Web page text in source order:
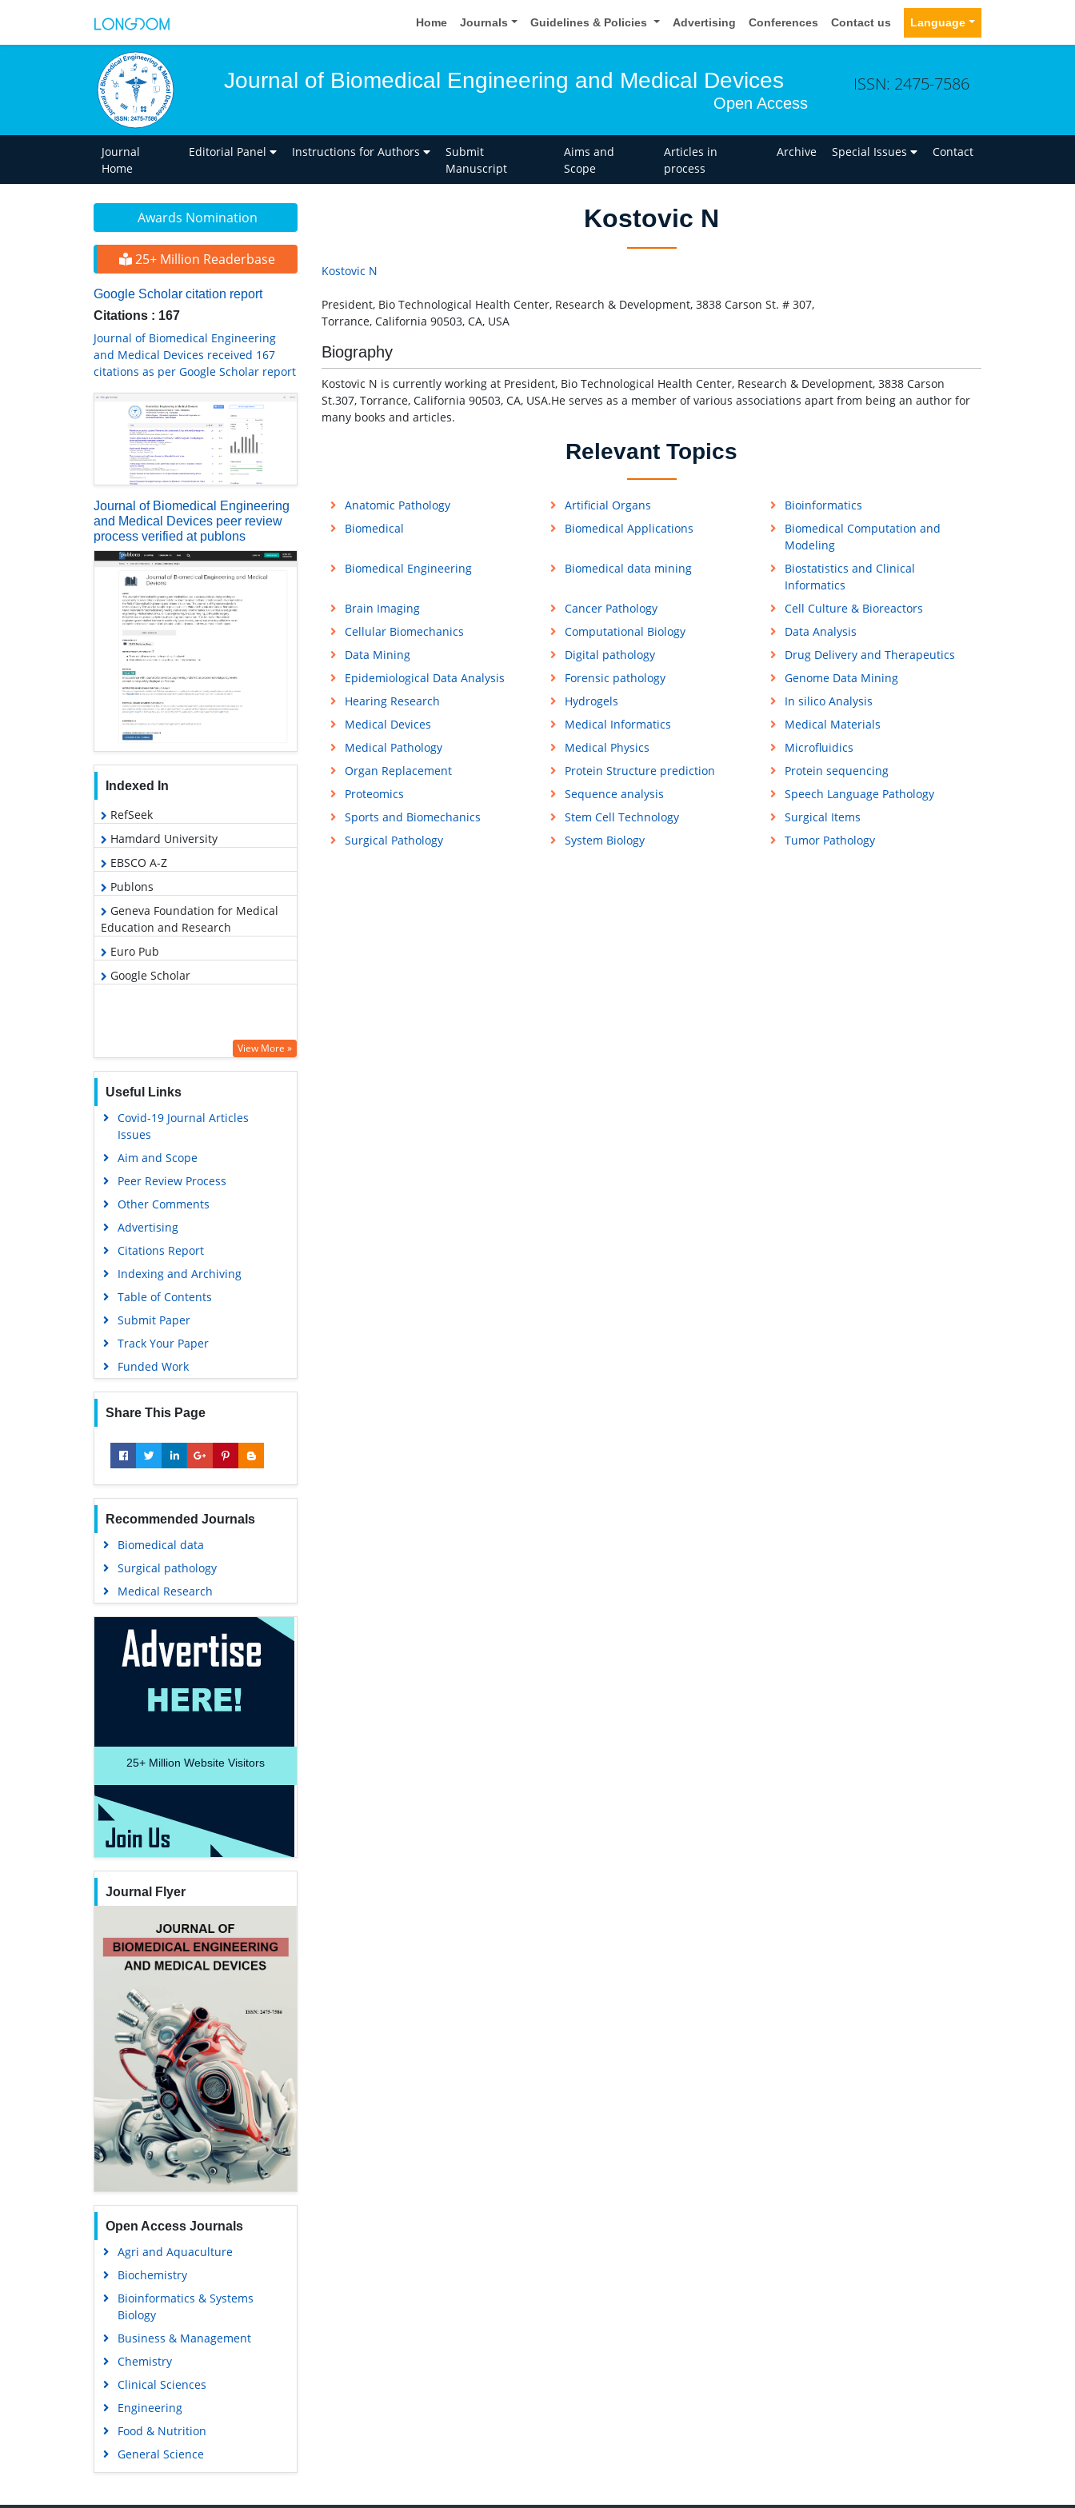
Home Journals Guidelines & Policies Advertising Conferences Contact us Language
Journal of Biomedical Engineering and Medical Devices
Open Access
ISSN: 2475-7586
Journal
Home
Editorial Panel Instructions for Authors
Submit
Manuscript
Aims and
Scope
Articles in
process
Archive Special Issues Contact
Awards Nomination
25+ Million Readerbase
Google Scholar citation report
Citations : 167
Journal of Biomedical Engineering
and Medical Devices received 167
citations as per Google Scholar report
Journal of Biomedical Engineering
and Medical Devices peer review
process verified at publons
Indexed In
RefSeek
Hamdard University
EBSCO A-Z
Publons
Geneva Foundation for Medical
Education and Research
Euro Pub
Google Scholar
View More »
Useful Links
Covid-19 Journal Articles
Issues
Aim and Scope
Peer Review Process
Other Comments
Advertising
Citations Report
Indexing and Archiving
Table of Contents
Submit Paper
Track Your Paper
Funded Work
Share This Page
Recommended Journals
Biomedical data
Surgical pathology
Medical Research
25+ Million Website Visitors
Journal Flyer
Open Access Journals
Agri and Aquaculture
Biochemistry
Bioinformatics & Systems
Biology
Business & Management
Chemistry
Clinical Sciences
Engineering
Food & Nutrition
General Science
Genetics & Molecular Biology
Kostovic N
Kostovic N
President, Bio Technological Health Center, Research & Development, 3838 Carson St. # 307,
Torrance, California 90503, CA, USA
Biography
Kostovic N is currently working at President, Bio Technological Health Center, Research & Development, 3838 Carson
St.307, Torrance, California 90503, CA, USA.He serves as a member of various associations apart from being an author for
many books and articles.
Relevant Topics
Anatomic Pathology Artificial Organs
Bioinformatics
Biomedical
Biomedical Applications
Biomedical Computation and
Modeling
Biomedical Engineering
Biomedical data mining
Biostatistics and Clinical
Informatics
Brain Imaging
Cancer Pathology
Cell Culture & Bioreactors
Cellular Biomechanics
Computational Biology
Data Analysis
Data Mining
Digital pathology
Drug Delivery and Therapeutics
Epidemiological Data Analysis
Forensic pathology
Genome Data Mining
Hearing Research
Hydrogels
In silico Analysis
Medical Devices
Medical Informatics
Medical Materials
Medical Pathology
Medical Physics
Microfluidics
Organ Replacement
Protein Structure prediction
Protein sequencing
Proteomics
Sequence analysis
Speech Language Pathology
Sports and Biomechanics
Stem Cell Technology
Surgical Items
Surgical Pathology
System Biology Tumor Pathology